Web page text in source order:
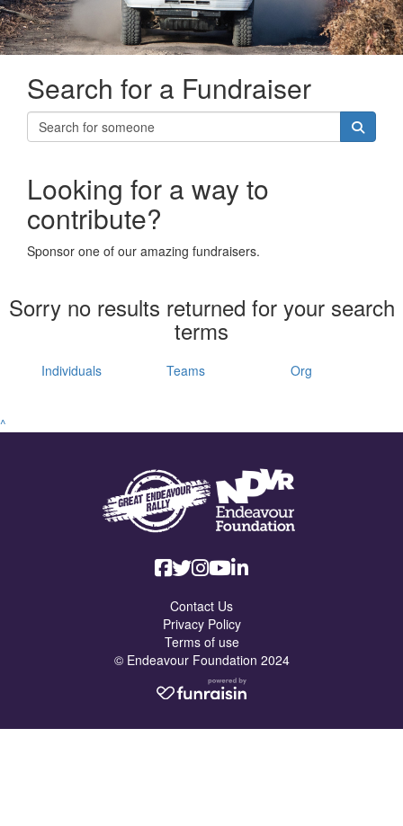
Search for a Fundraiser
Looking for a way to
contribute?
Sponsor one of our amazing fundraisers.
Sorry no results returned for your search
terms
Individuals Teams Org
^
Contact Us
Privacy Policy
Terms of use
© Endeavour Foundation 2024